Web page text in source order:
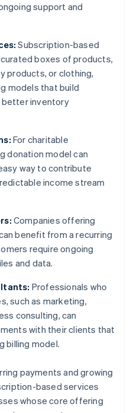
support and
Subscription-based
boxes of products,
products, or clothing,
models that build
better inventory
For charitable
donation model can
way to contribute
income stream
Companies offering
benefit from a recurring
require ongoing
and data.
Professionals who
such as marketing,
consulting, can
with their clients that
billing model.
payments and growing
based services
whose core offering